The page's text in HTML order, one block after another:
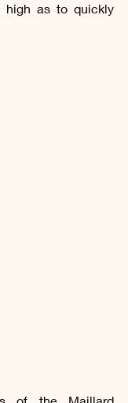
high as to quickly